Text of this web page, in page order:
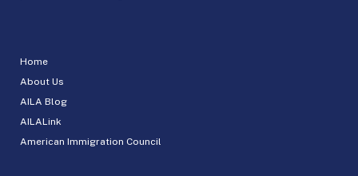
Home
About Us
AILA Blog
AILALink
American Immigration Council